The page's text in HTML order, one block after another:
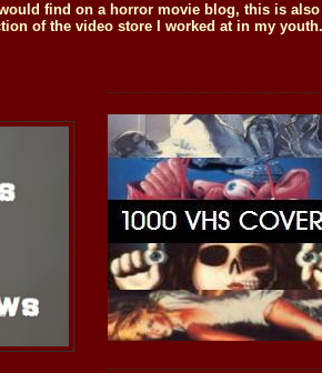
find on a horror movie blog, this is also
of the video store I worked at in my youth.